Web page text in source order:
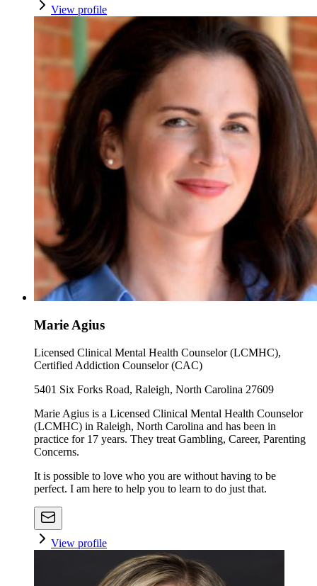
View profile
Marie Agius
Licensed Clinical Mental Health Counselor (LCMHC),
Certified Addiction Counselor (CAC)
5401 Six Forks Road, Raleigh, North Carolina 27609
Marie Agius is a Licensed Clinical Mental Health Counselor
(LCMHC) in Raleigh, North Carolina and has been in
practice for 17 years. They treat Gambling, Career, Parenting
Concerns.
It is possible to love who you are without having to be
perfect. I am here to help you to learn to do just that.
View profile